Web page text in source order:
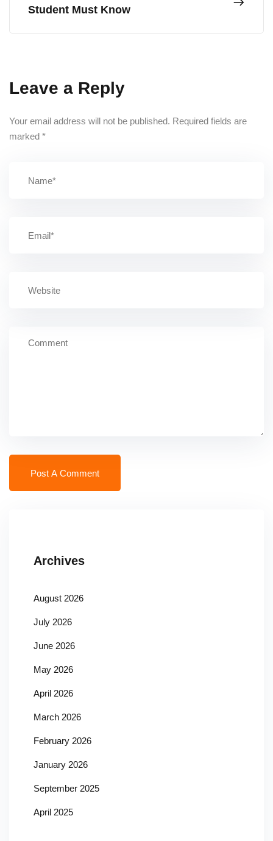
Student Must Know
Leave a Reply
Your email address will not be published. Required fields are
marked *
Archives
August 2026
July 2026
June 2026
May 2026
April 2026
March 2026
February 2026
January 2026
September 2025
April 2025